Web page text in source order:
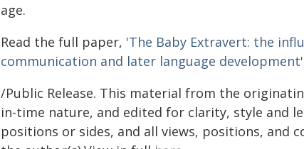
age.
Read the full paper, 'The Baby Extravert: the
communication and later language development'
/Public Release. This material from the
in-time nature, and edited for clarity, style and
positions or sides, and all views, positions, and